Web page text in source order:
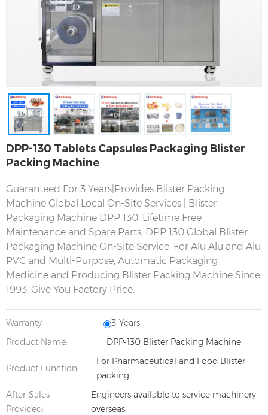
DPP-130 Tablets Capsules Packaging Blister
Packing Machine
Guaranteed For 3 Years|Provides Blister Packing
Machine Global Local On-Site Services | Blister
Packaging Machine DPP 130. Lifetime Free
Maintenance and Spare Parts, DPP 130 Global Blister
Packaging Machine On-Site Service. For Alu Alu and Alu
PVC and Multi-Purpose, Automatic Packaging
Medicine and Producing Blister Packing Machine Since
1993, Give You Factory Price.
Warranty
3-Years
Product Name:
DPP-130 Blister Packing Machine
Product Function:
For Pharmaceutical and Food Blister
packing
After-Sales
Provided:
Engineers available to service machinery
overseas.